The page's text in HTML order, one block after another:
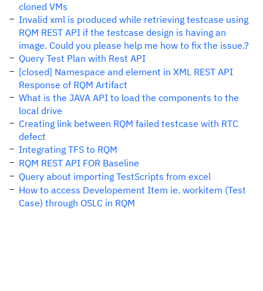
cloned VMs
Invalid xml is produced while retrieving testcase using
RQM REST API if the testcase design is having an
image. Could you please help me how to fix the issue.?
Query Test Plan with Rest API
[closed] Namespace and element in XML REST API
Response of RQM Artifact
What is the JAVA API to load the components to the
local drive
Creating link between RQM failed testcase with RTC
defect
Integrating TFS to RQM
RQM REST API FOR Baseline
Query about importing TestScripts from excel
How to access Developement Item ie. workitem (Test
Case) through OSLC in RQM